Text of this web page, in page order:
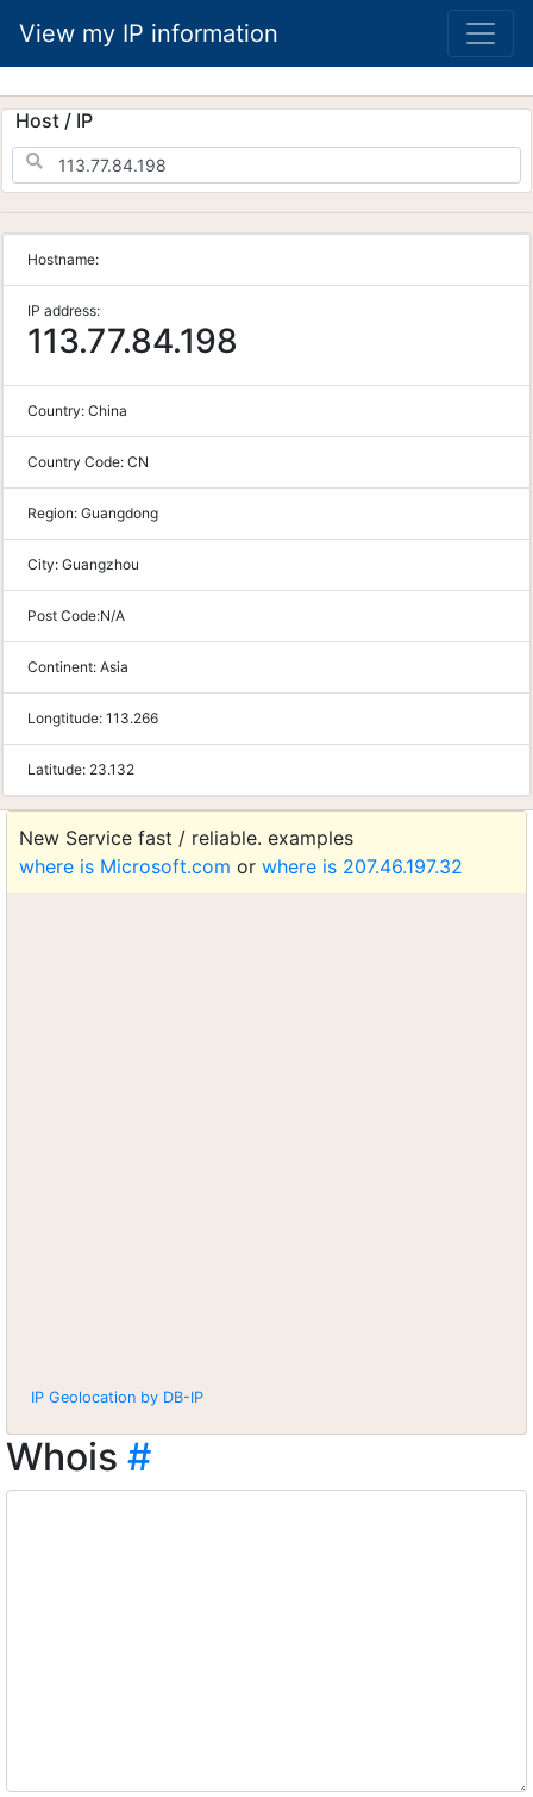
View my IP information
Host / IP
Hostname:
IP address:
113.77.84.198
Country: China
Country Code: CN
Region: Guangdong
City: Guangzhou
Post Code:N/A
Continent: Asia
Longtitude: 113.266
Latitude: 23.132
New Service fast / reliable. examples
where is Microsoft.com or where is 207.46.197.32
IP Geolocation by DB-IP
Whois #